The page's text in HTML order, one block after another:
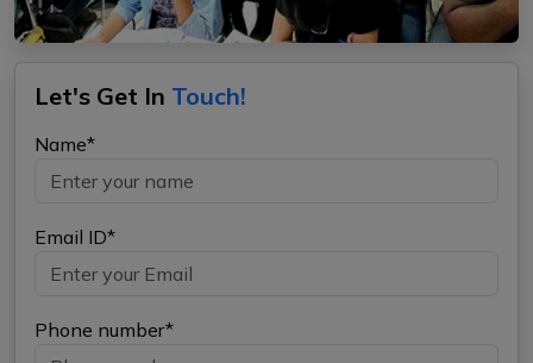
Let's Get In Touch!
Name*
Email ID*
Phone number*